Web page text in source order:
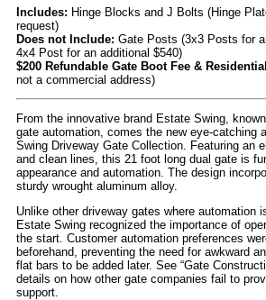
Includes: Hinge Blocks and J Bolts (Hinge
request)
Does not Include: Gate Posts (3x3 Posts for
4x4 Post for an additional $540)
$200 Refundable Gate Boot Fee &
not a commercial address)
From the innovative brand Estate Swing,
gate automation, comes the new eye-catching
Swing Driveway Gate Collection. Featuring an
and clean lines, this 21 foot long dual gate is
appearance and automation. The design
sturdy wrought aluminum alloy.
Unlike other driveway gates where automation
Estate Swing recognized the importance of
the start. Customer automation preferences
beforehand, preventing the need for awkward
flat bars to be added later. See “Gate
details on how other gate companies fail to
support.